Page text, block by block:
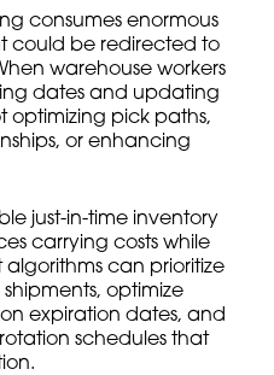
consumes enormous
could be redirected to
warehouse workers
dates and updating
optimizing pick paths,
, or enhancing
just-in-time inventory
carrying costs while
algorithms can prioritize
optimize
expiration dates, and
schedules that